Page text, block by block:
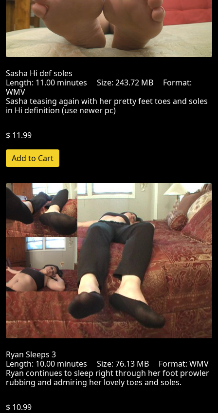
Sasha Hi def soles
Length: 11.00 minutes Size: 243.72 MB Format:
WMV
Sasha teasing again with her pretty feet toes and soles
in Hi definition (use newer pc)
$ 11.99
Ryan Sleeps 3
Length: 10.00 minutes Size: 76.13 MB Format: WMV
Ryan continues to sleep right through her foot prowler
rubbing and admiring her lovely toes and soles.
$ 10.99